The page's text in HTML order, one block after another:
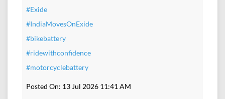
#Exide
#IndiaMovesOnExide
#bikebattery
#ridewithconfidence
#motorcyclebattery
Posted On: 13 Jul 2026 11:41 AM